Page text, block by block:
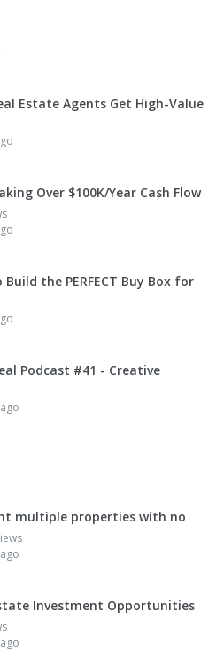
Estate Agents Get High-Value
Over $100K/Year Cash Flow
Build the PERFECT Buy Box for
Podcast #41 - Creative
multiple properties with no
Investment Opportunities